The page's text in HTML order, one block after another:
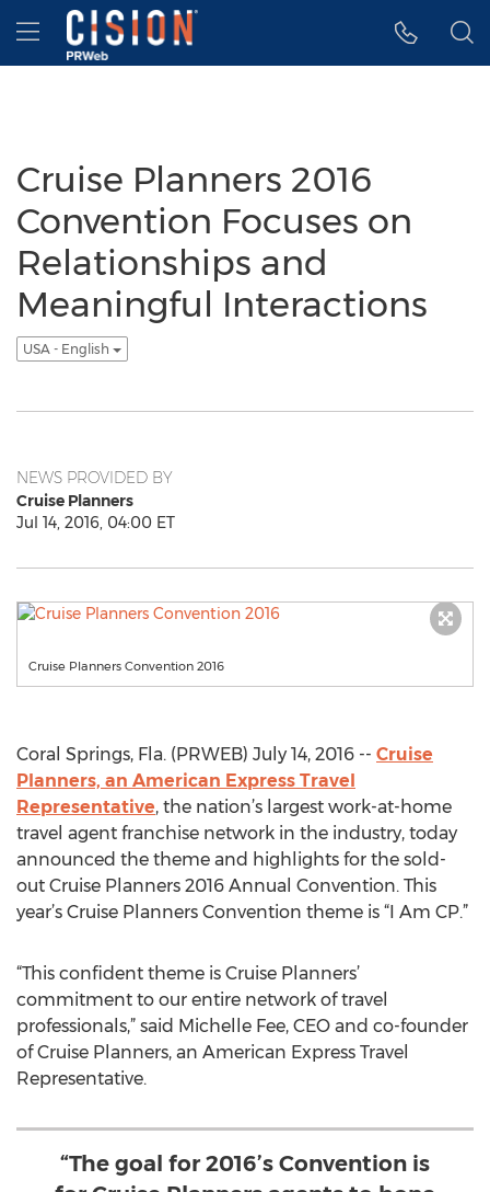
Accessibility Statement
Skip Navigation
Hamburger menu
Cruise Planners 2016
Convention Focuses on
Relationships and
Meaningful Interactions
USA - English
NEWS PROVIDED BY
Cruise Planners
Jul 14, 2016, 04:00 ET
Cruise Planners Convention 2016
Coral Springs, Fla. (PRWEB) July 14, 2016 -- Cruise
Planners, an American Express Travel
Representative, the nation’s largest work-at-home
travel agent franchise network in the industry, today
announced the theme and highlights for the sold-
out Cruise Planners 2016 Annual Convention. This
year’s Cruise Planners Convention theme is “I Am CP.”
“This confident theme is Cruise Planners’
commitment to our entire network of travel
professionals,” said Michelle Fee, CEO and co-founder
of Cruise Planners, an American Express Travel
Representative.
“The goal for 2016’s Convention is